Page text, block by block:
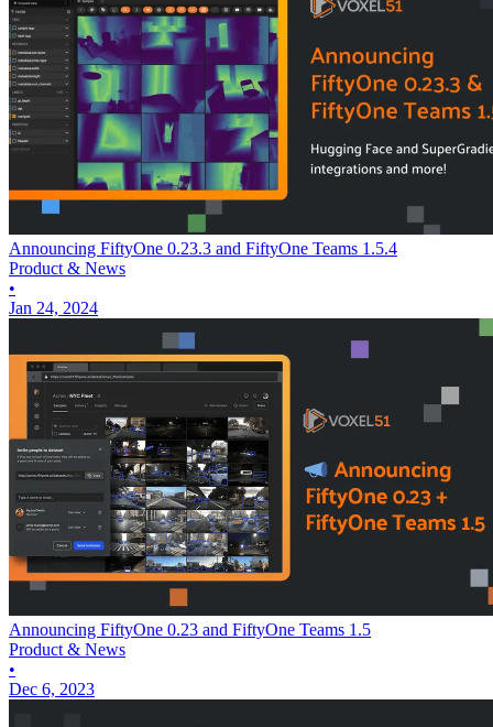
Announcing FiftyOne 0.23.3 and FiftyOne Teams 1.5.4
Product & News
•
Jan 24, 2024
Announcing FiftyOne 0.23 and FiftyOne Teams 1.5
Product & News
•
Dec 6, 2023